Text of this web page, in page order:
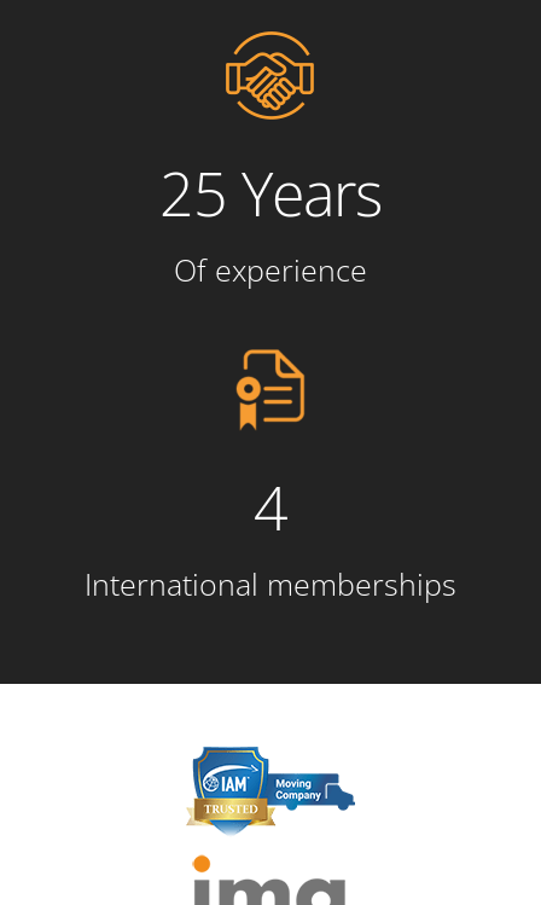
25 Years
Of experience
4
International memberships